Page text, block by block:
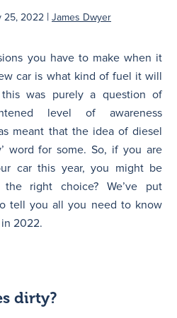
25, 2022 | James Dwyer
you have to make when it
car is what kind of fuel it will
was purely a question of
level of awareness
meant that the idea of diesel
word for some. So, if you are
car this year, you might be
right choice? We’ve put
tell you all you need to know
2022.
dirty?